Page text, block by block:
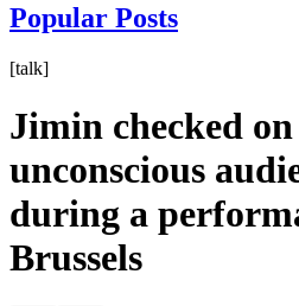
Popular Posts
[talk]
Jimin checked
unconscious
during a
Brussels